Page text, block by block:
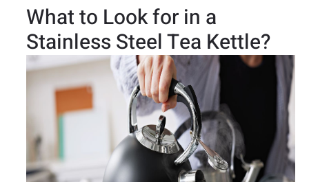
What to Look for in a
Stainless Steel Tea Kettle?